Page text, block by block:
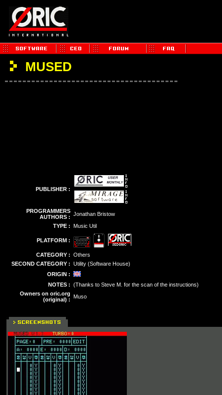
MUSED
PUBLISHER :
PROGRAMMERS
AUTHORS : Jonathan Bristow
TYPE : Music Util
PLATFORM :
CATEGORY : Others
SECOND CATEGORY : Utility (Software House)
ORIGIN :
NOTES : (Thanks to Steve M. for the scan of the instructions)
Owners on oric.org
(original) : Muso